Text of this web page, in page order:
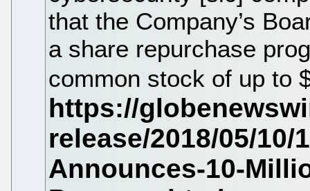
that the Company’s
a share repurchase
common stock of up to